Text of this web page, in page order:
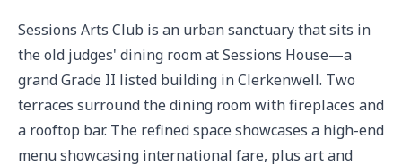
Sessions Arts Club is an urban sanctuary that sits in
the old judges' dining room at Sessions House—a
grand Grade II listed building in Clerkenwell. Two
terraces surround the dining room with fireplaces and
a rooftop bar. The refined space showcases a high-end
menu showcasing international fare, plus art and